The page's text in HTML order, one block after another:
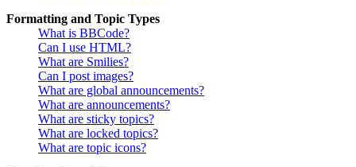
Formatting and Topic Types
What is BBCode?
Can I use HTML?
What are Smilies?
Can I post images?
What are global announcements?
What are announcements?
What are sticky topics?
What are locked topics?
What are topic icons?